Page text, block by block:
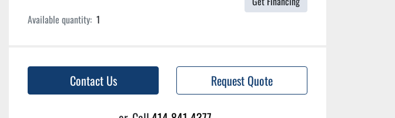
Available quantity: 1
Contact Us Request Quote